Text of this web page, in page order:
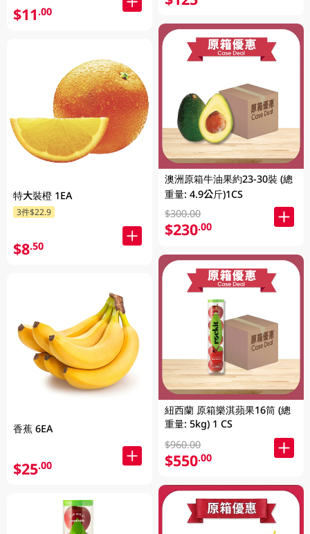
$11.00
特大裝橙 1EA
3件$22.9
$8.50
香蕉 6EA
$25.00
澳洲原箱牛油果約23-30裝 (總
重量: 4.9公斤)1CS
$300.00
$230.00
紐西蘭 原箱樂淇蘋果16筒 (總
重量: 5kg) 1 CS
$960.00
$550.00